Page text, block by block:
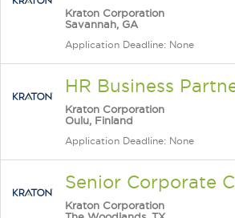
Kraton Corporation
Savannah, GA
Application Deadline: None
HR Business
Kraton Corporation
Oulu, Finland
Application Deadline: None
Senior Corporate
Kraton Corporation